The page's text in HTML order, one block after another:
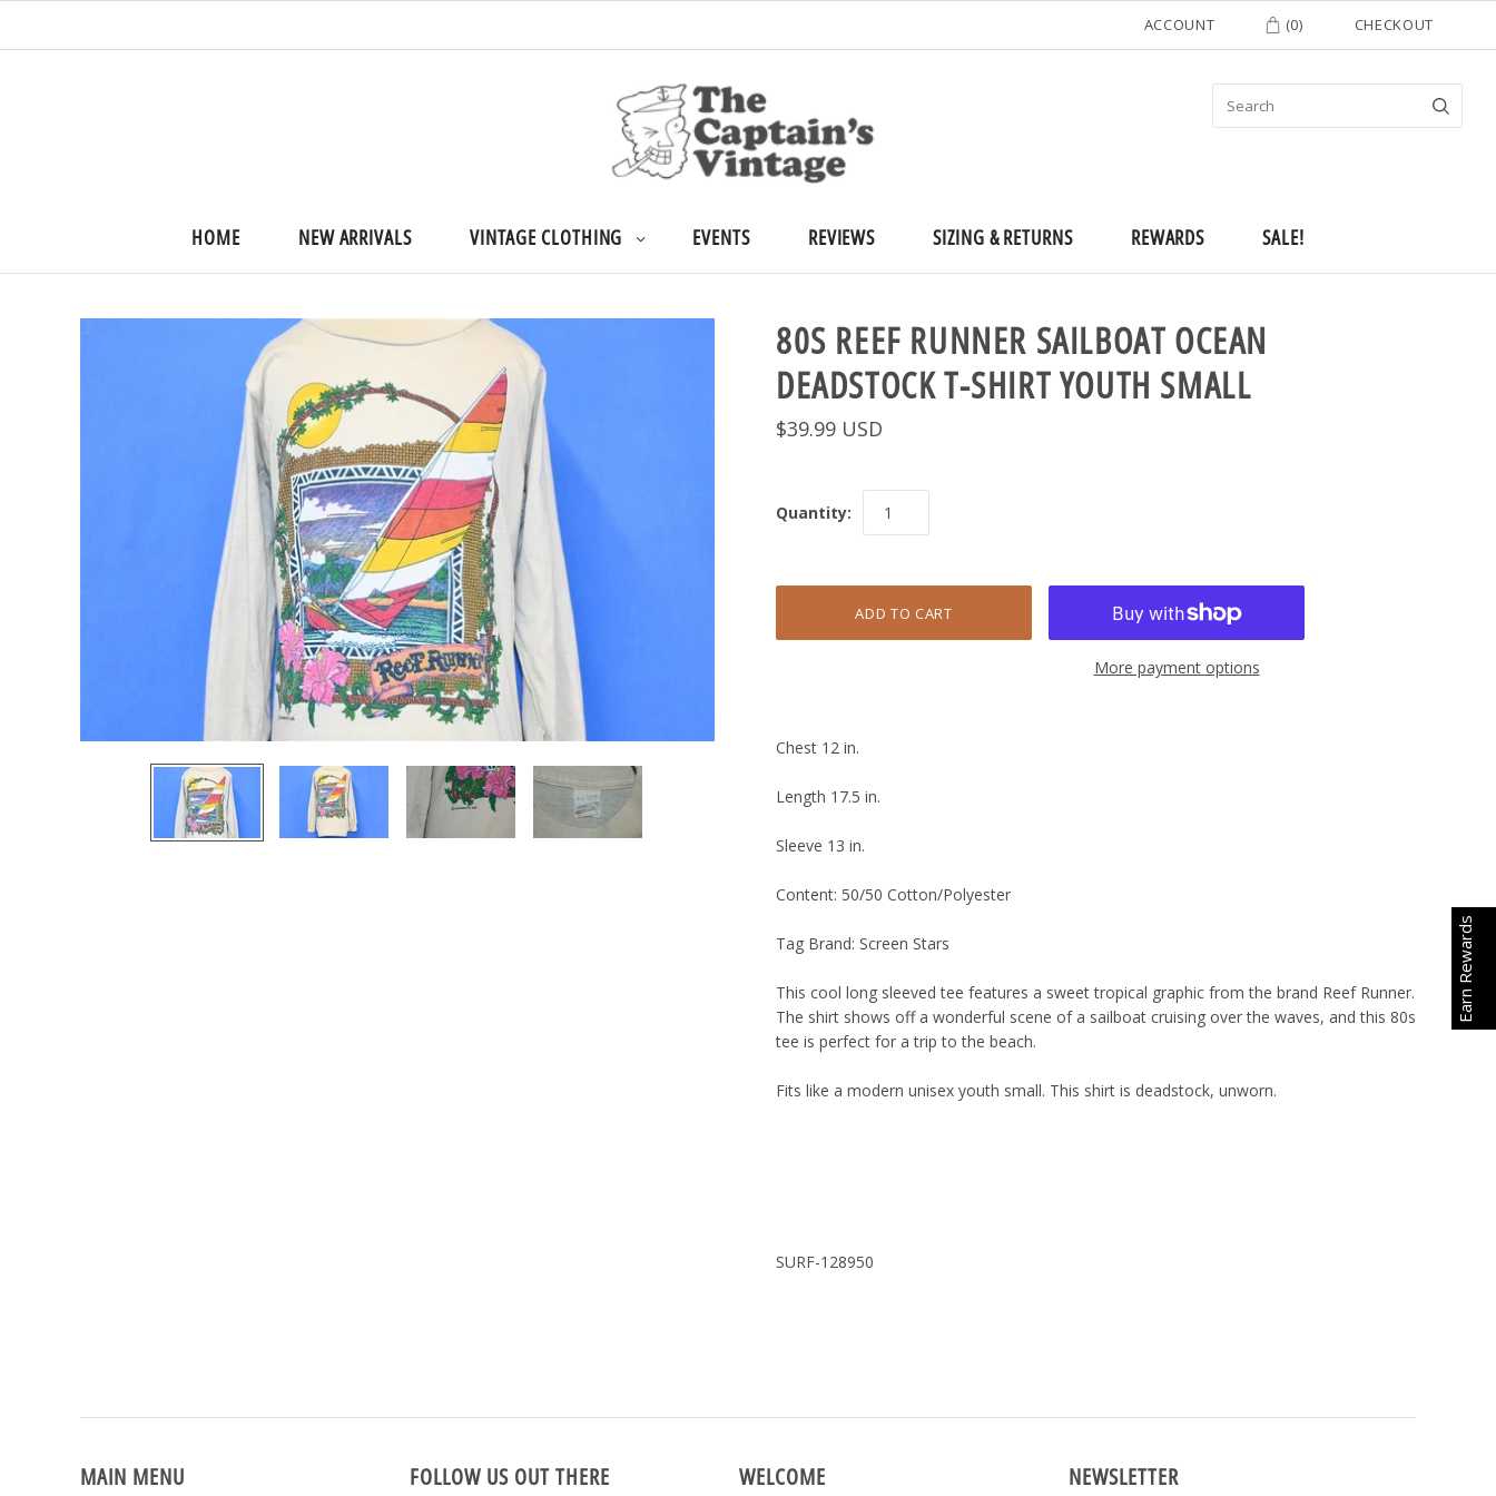
ACCOUNT (0) CHECKOUT
HOME NEW ARRIVALS VINTAGE CLOTHING EVENTS REVIEWS SIZING & RETURNS REWARDS SALE!
80S REEF RUNNER SAILBOAT OCEAN
DEADSTOCK T-SHIRT YOUTH SMALL
$39.99 USD
Quantity:
More payment options
Chest 12 in.
Length 17.5 in.
Sleeve 13 in.
Content: 50/50 Cotton/Polyester
Tag Brand: Screen Stars
This cool long sleeved tee features a sweet tropical graphic from the brand Reef Runner.
The shirt shows off a wonderful scene of a sailboat cruising over the waves, and this 80s
tee is perfect for a trip to the beach.
Fits like a modern unisex youth small. This shirt is deadstock, unworn.
SURF-128950
MAIN MENU FOLLOW US OUT THERE WELCOME NEWSLETTER
Earn Rewards